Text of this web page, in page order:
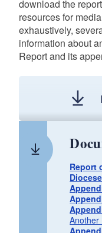
download the
resources for
exhaustively,
information about
Report and its
Report
Another